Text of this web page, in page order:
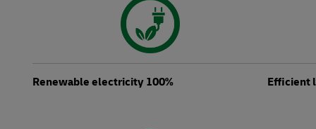
Renewable electricity 100% Efficient